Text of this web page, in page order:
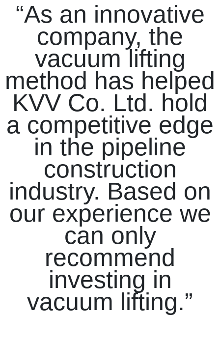
“As an innovative
company, the
vacuum lifting
method has helped
KVV Co. Ltd. hold
a competitive edge
in the pipeline
construction
industry. Based on
our experience we
can only
recommend
investing in
vacuum lifting.”